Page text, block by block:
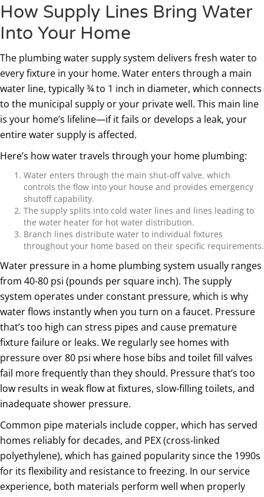
How Supply Lines Bring Water
Into Your Home
The plumbing water supply system delivers fresh water to
every fixture in your home. Water enters through a main
water line, typically ¾ to 1 inch in diameter, which connects
to the municipal supply or your private well. This main line
is your home’s lifeline—if it fails or develops a leak, your
entire water supply is affected.
Here’s how water travels through your home plumbing:
Water enters through the main shut-off valve, which
controls the flow into your house and provides emergency
shutoff capability.
The supply splits into cold water lines and lines leading to
the water heater for hot water distribution.
Branch lines distribute water to individual fixtures
throughout your home based on their specific requirements.
Water pressure in a home plumbing system usually ranges
from 40-80 psi (pounds per square inch). The supply
system operates under constant pressure, which is why
water flows instantly when you turn on a faucet. Pressure
that’s too high can stress pipes and cause premature
fixture failure or leaks. We regularly see homes with
pressure over 80 psi where hose bibs and toilet fill valves
fail more frequently than they should. Pressure that’s too
low results in weak flow at fixtures, slow-filling toilets, and
inadequate shower pressure.
Common pipe materials include copper, which has served
homes reliably for decades, and PEX (cross-linked
polyethylene), which has gained popularity since the 1990s
for its flexibility and resistance to freezing. In our service
experience, both materials perform well when properly